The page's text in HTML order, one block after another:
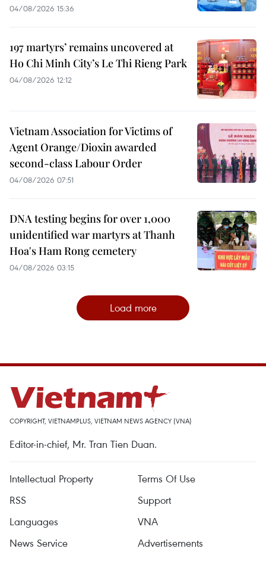
04/08/2026 15:36
197 martyrs’ remains uncovered at
Ho Chi Minh City’s Le Thi Rieng Park
04/08/2026 12:12
Vietnam Association for Victims of
Agent Orange/Dioxin awarded
second-class Labour Order
04/08/2026 07:51
DNA testing begins for over 1,000
unidentified war martyrs at Thanh
Hoa's Ham Rong cemetery
04/08/2026 03:15
Load more
COPYRIGHT, VIETNAMPLUS, VIETNAM NEWS AGENCY (VNA)
Editor-in-chief, Mr. Tran Tien Duan.
Intellectual Property
Terms Of Use
RSS
Support
Languages
VNA
News Service
Advertisements